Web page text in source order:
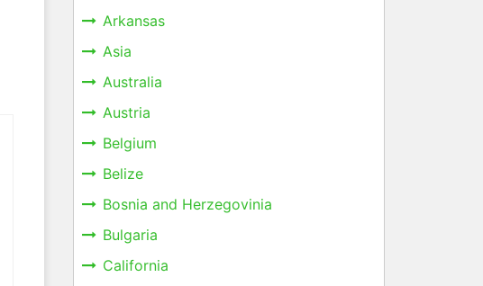
Arkansas
Asia
Australia
Austria
Belgium
Belize
Bosnia and Herzegovinia
Bulgaria
California